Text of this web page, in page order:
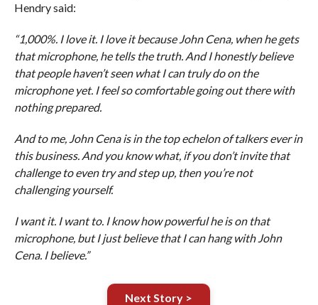
Hendry said:
“1,000%. I love it. I love it because John Cena, when he gets
that microphone, he tells the truth. And I honestly believe
that people haven’t seen what I can truly do on the
microphone yet. I feel so comfortable going out there with
nothing prepared.
And to me, John Cena is in the top echelon of talkers ever in
this business. And you know what, if you don’t invite that
challenge to even try and step up, then you’re not
challenging yourself.
I want it. I want to. I know how powerful he is on that
microphone, but I just believe that I can hang with John
Cena. I believe.”
Next Story >